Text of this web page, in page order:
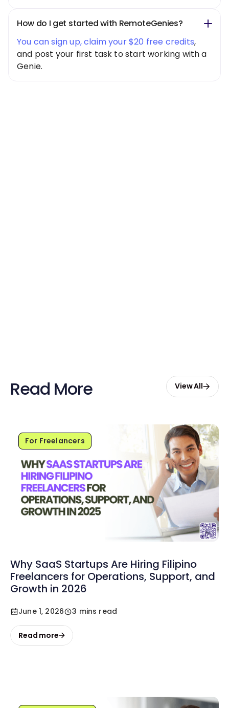
How do I get started with RemoteGenies?
You can sign up, claim your $20 free credits,
and post your first task to start working with a
Genie.
Read More View All
For Freelancers
Why SaaS Startups Are Hiring Filipino
Freelancers for Operations, Support, and
Growth in 2026
June 1, 2026 3 mins read
Read more